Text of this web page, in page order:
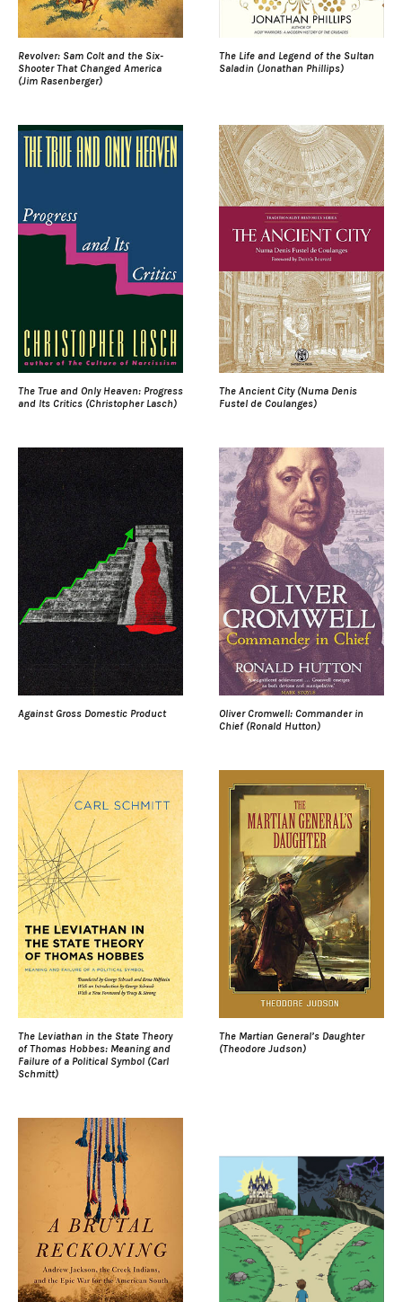
Revolver: Sam Colt and the Six-
Shooter That Changed America
(Jim Rasenberger)
The Life and Legend of the Sultan
Saladin (Jonathan Phillips)
The True and Only Heaven: Progress
and Its Critics (Christopher Lasch)
The Ancient City (Numa Denis
Fustel de Coulanges)
Against Gross Domestic Product
Oliver Cromwell: Commander in
Chief (Ronald Hutton)
The Leviathan in the State Theory
of Thomas Hobbes: Meaning and
Failure of a Political Symbol (Carl
Schmitt)
The Martian General’s Daughter
(Theodore Judson)